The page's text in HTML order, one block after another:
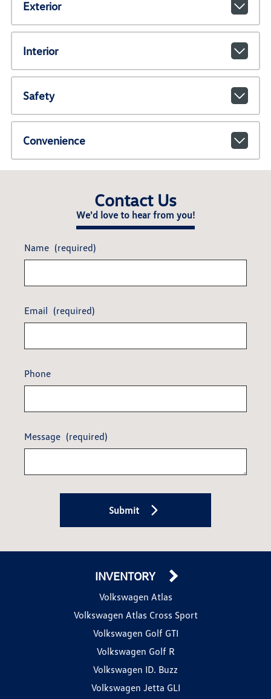
Exterior
Interior
Safety
Convenience
Contact Us
We'd love to hear from you!
Name (required)
Email (required)
Phone
Message (required)
Submit
INVENTORY
Volkswagen Atlas
Volkswagen Atlas Cross Sport
Volkswagen Golf GTI
Volkswagen Golf R
Volkswagen ID. Buzz
Volkswagen Jetta GLI